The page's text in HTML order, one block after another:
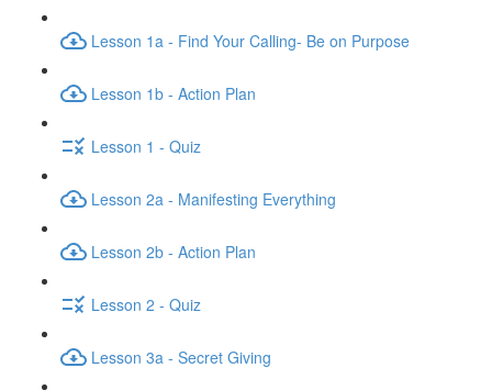
Lesson 1a - Find Your Calling- Be on Purpose
Lesson 1b - Action Plan
Lesson 1 - Quiz
Lesson 2a - Manifesting Everything
Lesson 2b - Action Plan
Lesson 2 - Quiz
Lesson 3a - Secret Giving